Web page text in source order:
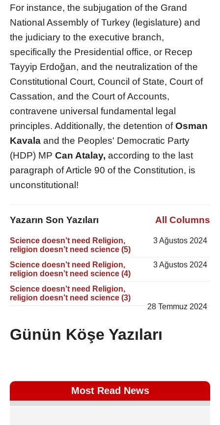
For instance, the subjugation of the Grand
National Assembly of Turkey (legislature) and
the judiciary to the executive branch,
specifically the Presidential office, or Recep
Tayyip Erdoğan, and the neutralization of the
Constitutional Court, Council of State, Court of
Cassation, and the Court of Accounts,
contravene universal fundamental legal
principles. Additionally, the detention ofOsman
Kavala and the Peoples' Democratic Party
(HDP) MP Can Atalay, according to the last
paragraph of Article 90 of the Constitution, is
unconstitutional!
Yazarın Son Yazıları All Columns
Science doesn’t need Religion,
religion doesn’t need science (5)
3 Ağustos 2024
Science doesn’t need Religion,
religion doesn’t need science (4)
3 Ağustos 2024
Science doesn’t need Religion,
religion doesn’t need science (3)
28 Temmuz 2024
Günün Köşe Yazıları
Most Read News